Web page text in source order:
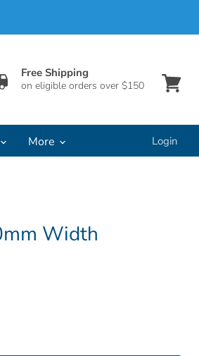
Free Shipping
on eligible orders over $150
More Login
Width